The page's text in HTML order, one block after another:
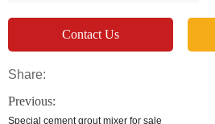
Contact Us
Share:
Previous:
Special cement grout mixer for sale